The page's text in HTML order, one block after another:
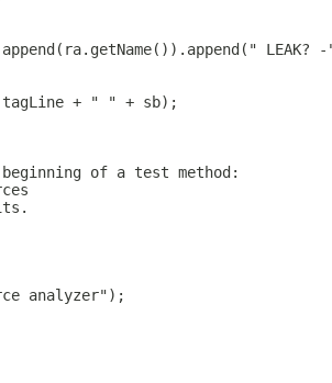
LEAK? -
+ " " + sb);
of a test method:
analyzer");